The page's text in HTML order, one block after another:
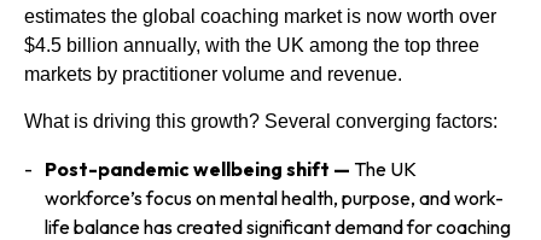
estimates the global coaching market is now worth over
$4.5 billion annually, with the UK among the top three
markets by practitioner volume and revenue.
What is driving this growth? Several converging factors:
Post-pandemic wellbeing shift — The UK
workforce’s focus on mental health, purpose, and work-
life balance has created significant demand for coaching